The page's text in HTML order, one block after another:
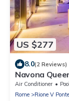
US $277
8.0(2 Reviews)
Navona
Air Conditioner Pool
Rome
Rione V Ponte